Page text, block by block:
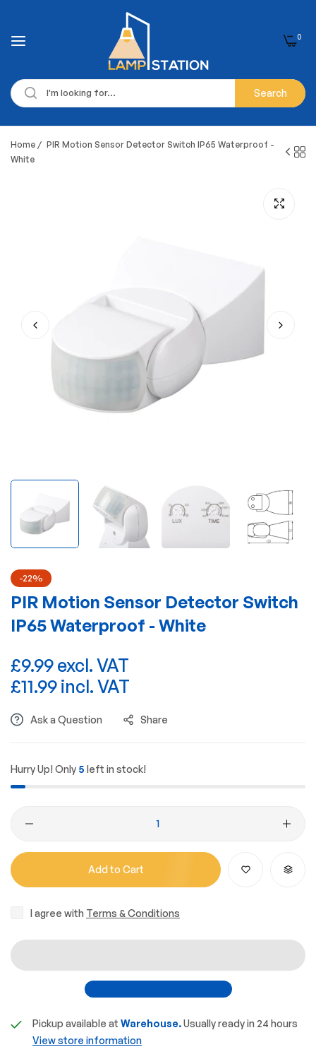
Search
0
Home / PIR Motion Sensor Detector Switch IP65 Waterproof -
White
-22%
PIR Motion Sensor Detector Switch
IP65 Waterproof - White
£9.99 excl. VAT
£11.99 incl. VAT
Ask a Question Share
Hurry Up! Only 5 left in stock!
Add to Cart
I agree with Terms & Conditions
Pickup available at Warehouse.Usually ready in 24 hours
View store information